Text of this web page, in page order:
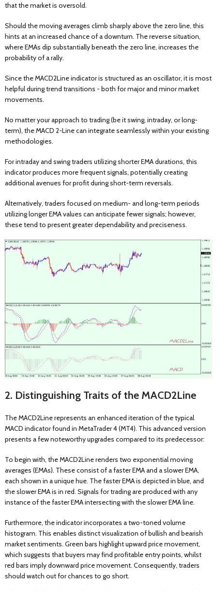
that the market is oversold.
Should the moving averages climb sharply above the zero line, this
hints at an increased chance of a downturn. The reverse situation,
where EMAs dip substantially beneath the zero line, increases the
probability of a rally.
Since the MACD2Line indicator is structured as an oscillator, it is most
helpful during trend transitions - both for major and minor market
movements.
No matter your approach to trading (be it swing, intraday, or long-
term), the MACD 2-Line can integrate seamlessly within your existing
methodologies.
For intraday and swing traders utilizing shorter EMA durations, this
indicator produces more frequent signals, potentially creating
additional avenues for profit during short-term reversals.
Alternatively, traders focused on medium- and long-term periods
utilizing longer EMA values can anticipate fewer signals; however,
these tend to present greater dependability and preciseness.
2. Distinguishing Traits of the MACD2Line
The MACD2Line represents an enhanced iteration of the typical
MACD indicator found in MetaTrader 4 (MT4). This advanced version
presents a few noteworthy upgrades compared to its predecessor:
To begin with, the MACD2Line renders two exponential moving
averages (EMAs). These consist of a faster EMA and a slower EMA,
each shown in a unique hue. The faster EMA is depicted in blue, and
the slower EMA is in red. Signals for trading are produced with any
instance of the faster EMA intersecting with the slower EMA line.
Furthermore, the indicator incorporates a two-toned volume
histogram. This enables distinct visualization of bullish and bearish
market sentiments. Green bars highlight upward price movement,
which suggests that buyers may find profitable entry points, whilst
red bars imply downward price movement. Consequently, traders
should watch out for chances to go short.